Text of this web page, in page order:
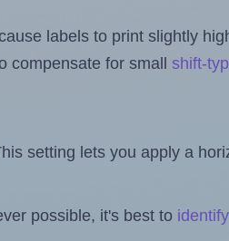
labels to print slightly
compensate for small shift-
setting lets you apply a
possible, it's best to